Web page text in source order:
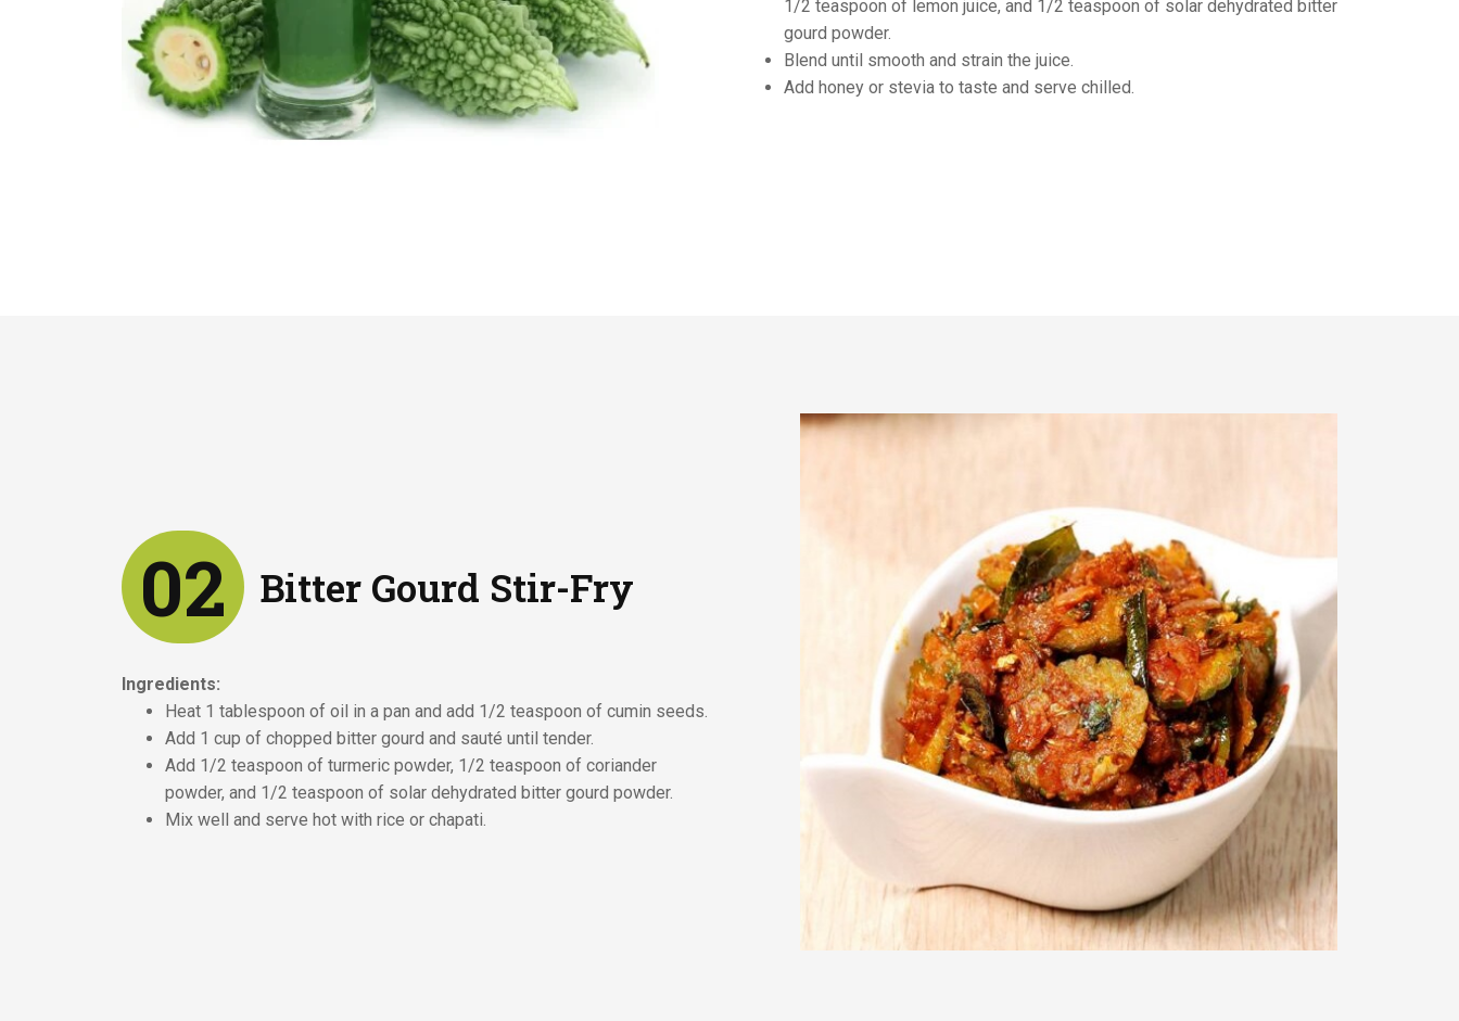
1/2 teaspoon of lemon juice, and 1/2 teaspoon of solar dehydrated bitter
gourd powder.
Blend until smooth and strain the juice.
Add honey or stevia to taste and serve chilled.
02 Bitter Gourd Stir-Fry
Ingredients:
Heat 1 tablespoon of oil in a pan and add 1/2 teaspoon of cumin seeds.
Add 1 cup of chopped bitter gourd and sauté until tender.
Add 1/2 teaspoon of turmeric powder, 1/2 teaspoon of coriander
powder, and 1/2 teaspoon of solar dehydrated bitter gourd powder.
Mix well and serve hot with rice or chapati.